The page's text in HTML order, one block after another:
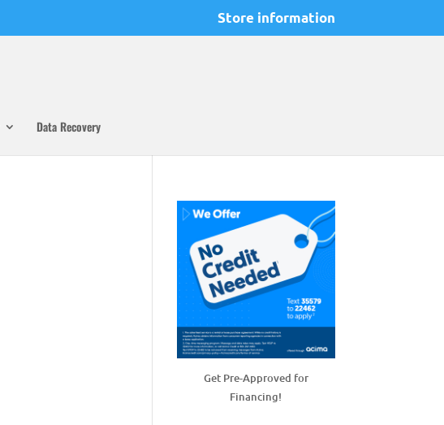
Store information
Data Recovery
Get Pre-Approved for
Financing!